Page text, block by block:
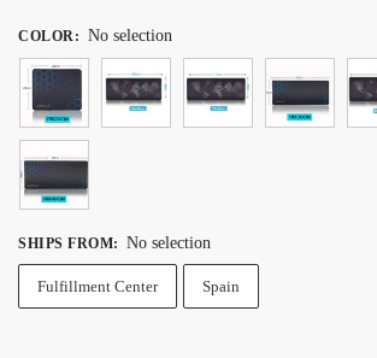
through
$ 57.99
COLOR: No selection
SHIPS FROM: No selection
Fulfillment Center Spain